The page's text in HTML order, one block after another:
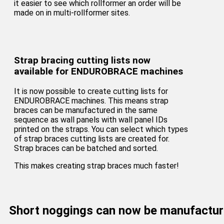
it easier to see which rollformer an order will be
made on in multi-rollformer sites.
Strap bracing cutting lists now
available for ENDUROBRACE machines
It is now possible to create cutting lists for
ENDUROBRACE machines. This means strap
braces can be manufactured in the same
sequence as wall panels with wall panel IDs
printed on the straps. You can select which types
of strap braces cutting lists are created for.
Strap braces can be batched and sorted.
This makes creating strap braces much faster!
Short noggings can now be